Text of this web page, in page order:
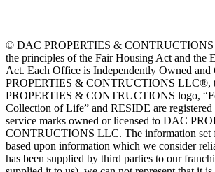
© DAC PROPERTIES &
the principles of the Fair Housing Act and the
Act. Each Office is Independently Owned and
PROPERTIES & CONTRUCTIONS LLC®,
PROPERTIES & CONTRUCTIONS logo,
Collection of Life” and RESIDE are registered
service marks owned or licensed to DAC
CONTRUCTIONS LLC. The information set
based upon information which we consider
has been supplied by third parties to our